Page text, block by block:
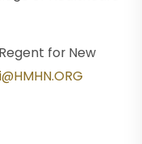
Regent for New